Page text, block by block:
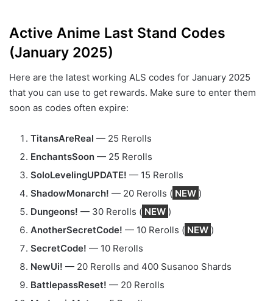
Active Anime Last Stand Codes
(January 2025)
Here are the latest working ALS codes for January 2025
that you can use to get rewards. Make sure to enter them
soon as codes often expire:
TitansAreReal — 25 Rerolls
EnchantsSoon — 25 Rerolls
SoloLevelingUPDATE! — 15 Rerolls
ShadowMonarch! — 20 Rerolls ( NEW )
Dungeons! — 30 Rerolls ( NEW )
AnotherSecretCode! — 10 Rerolls ( NEW )
SecretCode! — 10 Rerolls
NewUi! — 20 Rerolls and 400 Susanoo Shards
BattlepassReset! — 20 Rerolls